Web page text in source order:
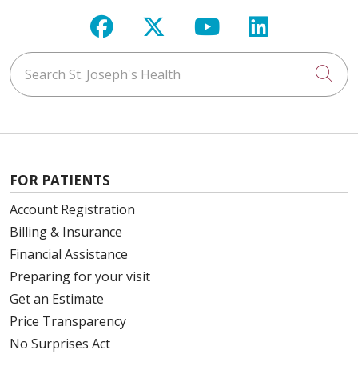
Follow us on Facebook
Follow us on X
Follow us on
Follow us
Search St. Joseph's Health
FOR PATIENTS
Account Registration
Billing & Insurance
Financial Assistance
Preparing for your visit
Get an Estimate
Price Transparency
No Surprises Act